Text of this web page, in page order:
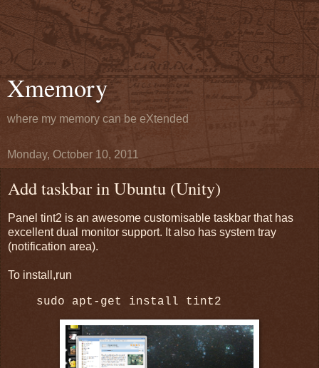
Xmemory
where my memory can be eXtended
Monday, October 10, 2011
Add taskbar in Ubuntu (Unity)
Panel tint2 is an awesome customisable taskbar that has
excellent dual monitor support. It also has system tray
(notification area).
To install,run
sudo apt-get install tint2